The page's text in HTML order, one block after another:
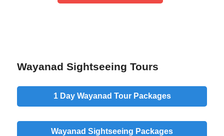
Wayanad Sightseeing Tours
1 DayWayanad Tour Packages
Wayanad Sightseeing Packages